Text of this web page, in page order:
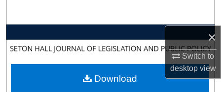
×
Switch to
desktopview
About
Download